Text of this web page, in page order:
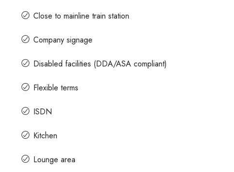
Close to mainline train station
Company signage
Disabled facilities (DDA/ASA compliant)
Flexible terms
ISDN
Kitchen
Lounge area